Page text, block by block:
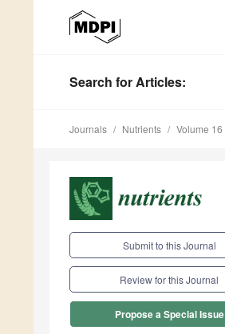
Search for Articles:
Journals Nutrients Volume 16
Submit to this Journal
Review for this Journal
Propose a Special Issue